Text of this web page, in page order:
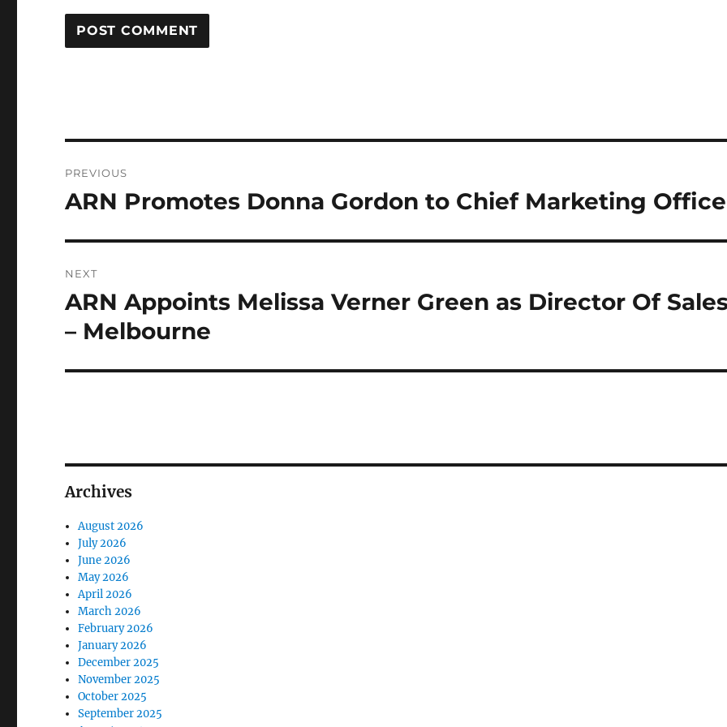
navigation
PREVIOUS
Previous
ARN Promotes Donna Gordon to Chief Marketing
NEXT
Next
post:
ARN Appoints Melissa Verner Green as Director Of
– Melbourne
Archives
August 2026
July 2026
June 2026
May 2026
April 2026
March 2026
February 2026
January 2026
December 2025
November 2025
October 2025
September 2025